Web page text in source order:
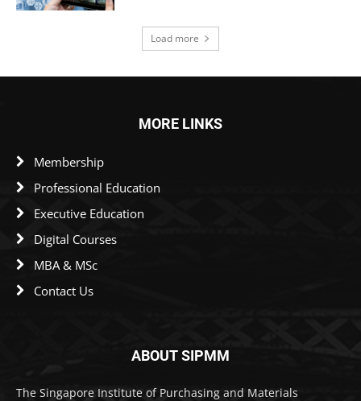
Load more
MORE LINKS
Membership
Professional Education
Executive Education
Digital Courses
MBA & MSc
Contact Us
ABOUT SIPMM
The Singapore Institute of Purchasing and Materials